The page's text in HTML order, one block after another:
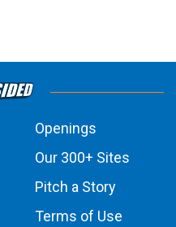
Openings
Our 300+ Sites
Pitch a Story
Terms of Use